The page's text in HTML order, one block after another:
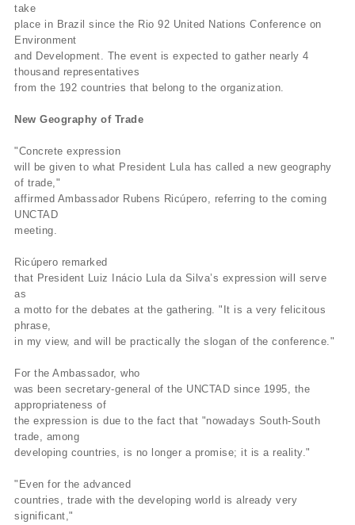
take
place in Brazil since the Rio 92 United Nations Conference on
Environment
and Development. The event is expected to gather nearly 4
thousand representatives
from the 192 countries that belong to the organization.
New Geography of Trade
"Concrete expression
will be given to what President Lula has called a new geography
of trade,"
affirmed Ambassador Rubens Ricúpero, referring to the coming
UNCTAD
meeting.
Ricúpero remarked
that President Luiz Inácio Lula da Silva’s expression will serve
as
a motto for the debates at the gathering. "It is a very felicitous
phrase,
in my view, and will be practically the slogan of the conference."
For the Ambassador, who
was been secretary-general of the UNCTAD since 1995, the
appropriateness of
the expression is due to the fact that "nowadays South-South
trade, among
developing countries, is no longer a promise; it is a reality."
"Even for the advanced
countries, trade with the developing world is already very
significant,"